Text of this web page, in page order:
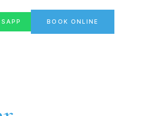
BOOK ONLINE